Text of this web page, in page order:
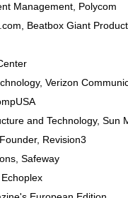
Management Polycom
Beatbox Giant
, Verizon
and Technology, Sun
, Revision3
Safeway
Echoplex